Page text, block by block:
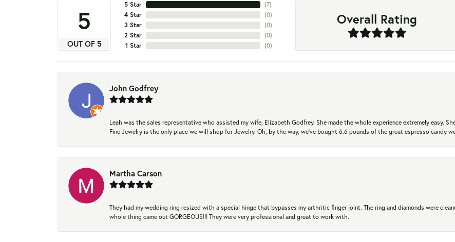
5
OUT OF 5
5 Star
4 Star
3 Star
2 Star
1 Star
(7)
(0)
(0)
(0)
(0)
Overall Rating
John Godfrey
Leah was the sales representative who assisted my wife, Elizabeth Godfrey. She made the whole experience extremely easy.
Fine Jewelry is the only place we will shop for Jewelry. Oh, by the way, we've bought 6.6 pounds of the great espresso candy
Martha Carson
They had my wedding ring resized with a special hinge that bypasses my arthritic finger joint. The ring and diamonds were
whole thing came out GORGEOUS!!! They were very professional and great to work with.